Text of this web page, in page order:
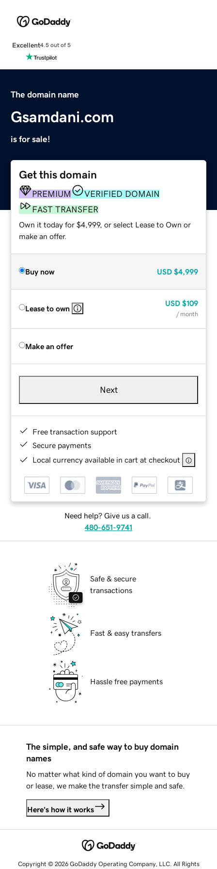
Excellent4.5 out of 5
The domain name
Gsamdani.com
is for sale!
Get this domain
PREMIUM
VERIFIED DOMAIN
FAST TRANSFER
Own it today for $4,999, or select Lease to Own or
make an offer.
Buy now USD $4,999
Lease to own
USD $109
/ month
Make an offer
Next
Free transaction support
Secure payments
Local currency available in cart at checkout
Need help? Give us a call.
480-651-9741
Safe & secure
transactions
Fast & easy transfers
Hassle free payments
The simple, and safe way to buy domain
names
No matter what kind of domain you want to buy
or lease, we make the transfer simple and safe.
Here's how it works
Copyright © 2026 GoDaddy Operating Company, LLC. All Rights